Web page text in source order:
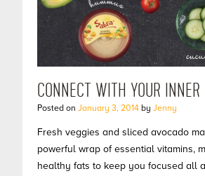
CONNECT WITH YOUR
Posted on January 3, 2014 by Jenny
Fresh veggies and sliced avocado
powerful wrap of essential vitamins,
healthy fats to keep you focused all